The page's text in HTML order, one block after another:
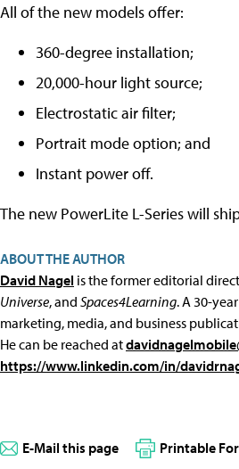
All of the new models offer:
360-degree installation;
20,000-hour light source;
Electrostatic air filter;
Portrait mode option; and
Instant power off.
The new PowerLite L-Series will
ABOUT THE AUTHOR
David Nagel is the former editorial
Universe, and Spaces4Learning. A 30-
marketing, media, and business
He can be reached at
https://www.linkedin.com/in/
E-Mail this page Printable